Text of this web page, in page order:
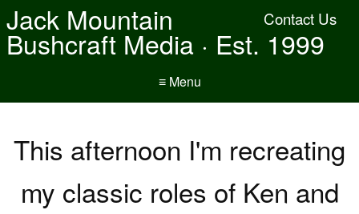
Contact Us
Jack Mountain
Bushcraft Media · Est. 1999
≡ Menu
This afternoon I'm recreating
my classic roles of Ken and